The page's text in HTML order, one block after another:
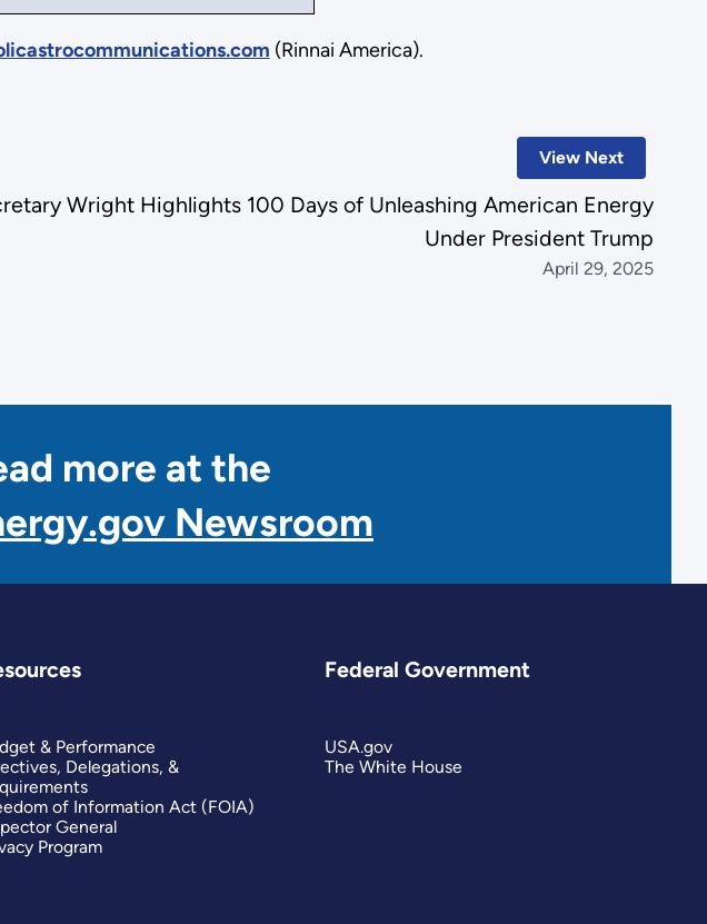
(Rinnai America).
View Next
Wright Highlights 100 Days of Unleashing American Energy
Under President Trump
April 29, 2025
more at the
Newsroom
& Performance
Delegations, &
of Information Act (FOIA)
General
Program
Federal Government
USA.gov
The White House